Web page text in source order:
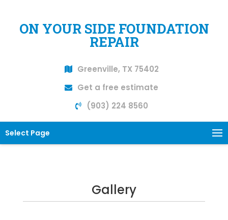
ON YOUR SIDE FOUNDATION
REPAIR
Greenville, TX 75402
Get a free estimate
(903) 224 8560
Select Page
Gallery